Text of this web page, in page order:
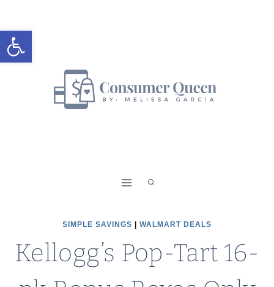
Open toolbar
to
content
SIMPLE SAVINGS WALMART DEALS
Kellogg’s Pop-Tart 16-